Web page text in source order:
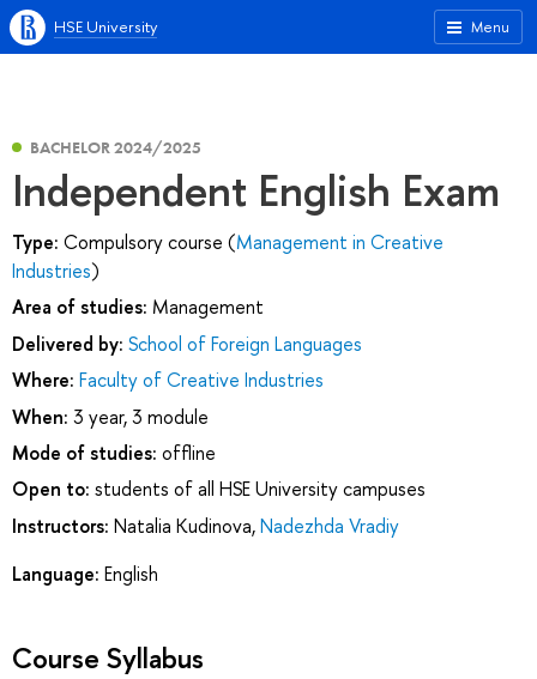
Menu
HSE University
BACHELOR 2024/2025
Independent English Exam
Type: Compulsory course (Management in Creative
Industries)
Area of studies: Management
Delivered by: School of Foreign Languages
Where: Faculty of Creative Industries
When: 3 year, 3 module
Mode of studies: offline
Open to: students of all HSE University campuses
Instructors: Natalia Kudinova,Nadezhda Vradiy
Language: English
Course Syllabus